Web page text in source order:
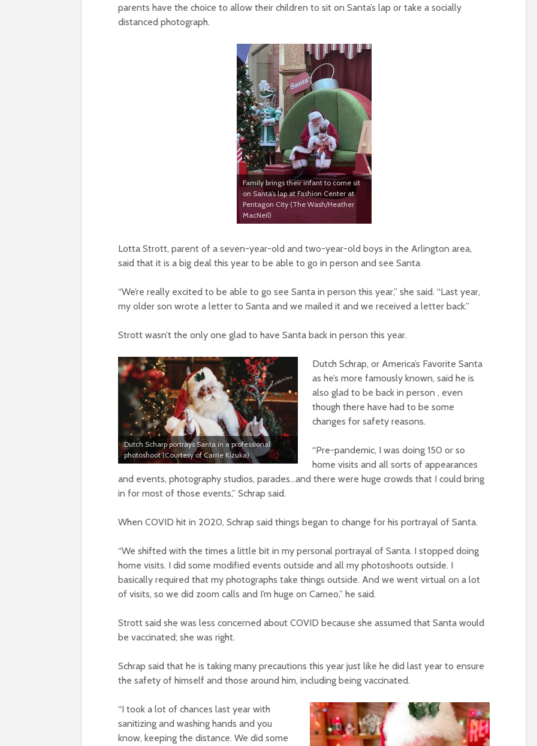
parents have the choice to allow their children to sit on Santa’s lap or take a socially
distanced photograph.
Family brings their infant to come sit
on Santa’s lap at Fashion Center at
Pentagon City (The Wash/Heather
MacNeil)
Lotta Strott, parent of a seven-year-old and two-year-old boys in the Arlington area,
said that it is a big deal this year to be able to go in person and see Santa.
“We’re really excited to be able to go see Santa in person this year,” she said. “Last year,
my older son wrote a letter to Santa and we mailed it and we received a letter back.”
Strott wasn’t the only one glad to have Santa back in person this year.
Dutch Scharp portrays Santa in a professional
photoshoot (Courtesy of Carrie Kizuka)
Dutch Schrap, or America’s Favorite Santa
as he’s more famously known, said he is
also glad to be back in person , even
though there have had to be some
changes for safety reasons.
“Pre-pandemic, I was doing 150 or so
home visits and all sorts of appearances
and events, photography studios, parades…and there were huge crowds that I could bring
in for most of those events,” Schrap said.
When COVID hit in 2020, Schrap said things began to change for his portrayal of Santa.
“We shifted with the times a little bit in my personal portrayal of Santa. I stopped doing
home visits. I did some modified events outside and all my photoshoots outside. I
basically required that my photographs take things outside. And we went virtual on a lot
of visits, so we did zoom calls and I’m huge on Cameo,” he said.
Strott said she was less concerned about COVID because she assumed that Santa would
be vaccinated; she was right.
Schrap said that he is taking many precautions this year just like he did last year to ensure
the safety of himself and those around him, including being vaccinated.
“I took a lot of chances last year with
sanitizing and washing hands and you
know, keeping the distance. We did some